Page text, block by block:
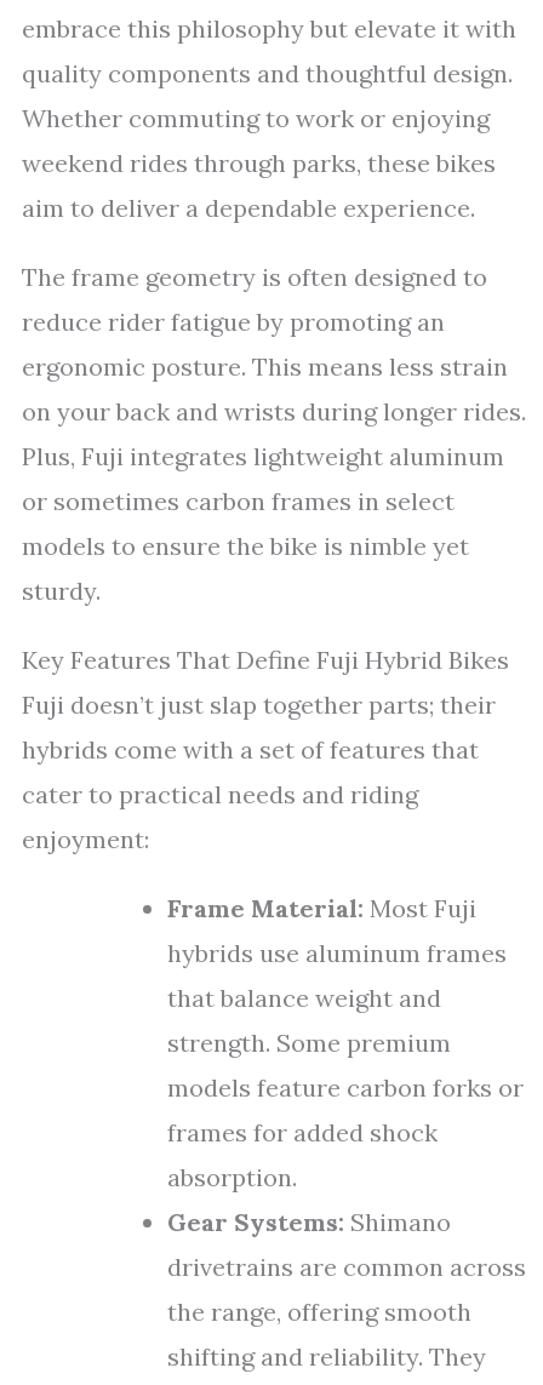
embrace this philosophy but elevate it with
quality components and thoughtful design.
Whether commuting to work or enjoying
weekend rides through parks, these bikes
aim to deliver a dependable experience.
The frame geometry is often designed to
reduce rider fatigue by promoting an
ergonomic posture. This means less strain
on your back and wrists during longer rides.
Plus, Fuji integrates lightweight aluminum
or sometimes carbon frames in select
models to ensure the bike is nimble yet
sturdy.
Key Features That Define Fuji Hybrid Bikes
Fuji doesn’t just slap together parts; their
hybrids come with a set of features that
cater to practical needs and riding
enjoyment:
Frame Material: Most Fuji
hybrids use aluminum frames
that balance weight and
strength. Some premium
models feature carbon forks or
frames for added shock
absorption.
Gear Systems: Shimano
drivetrains are common across
the range, offering smooth
shifting and reliability. They